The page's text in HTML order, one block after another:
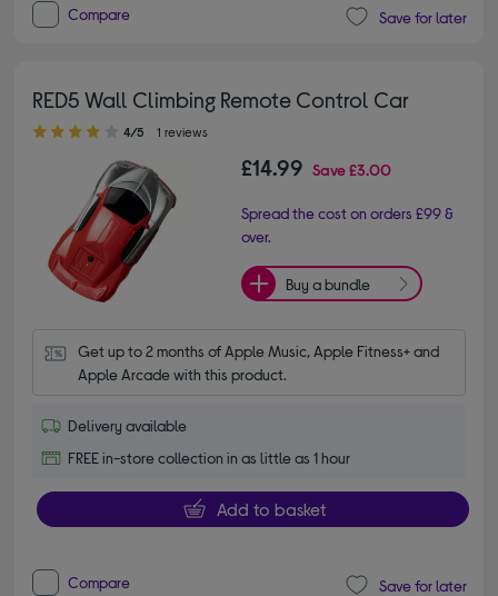
Compare Save for later
RED5 Wall Climbing Remote Control Car
4.00 out of 5 stars
4/5 1 reviews
£14.99 Save£3.00
Spread the cost on orders £99 &
over.
Buy a bundle
Get up to 2 months of Apple Music, Apple Fitness+ and
Apple Arcade with this product.
Delivery available
FREE in-store collection in as little as 1 hour
Add to basket
Compare Save for later